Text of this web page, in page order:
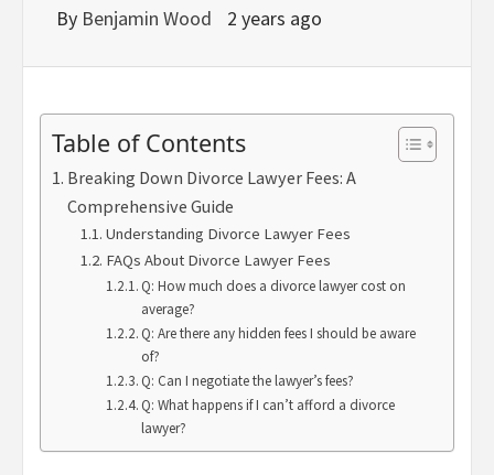
By Benjamin Wood 2 years ago
Table of Contents
Breaking Down Divorce Lawyer Fees: A
Comprehensive Guide
Understanding Divorce Lawyer Fees
FAQs About Divorce Lawyer Fees
Q: How much does a divorce lawyer cost on
average?
Q: Are there any hidden fees I should be aware
of?
Q: Can I negotiate the lawyer’s fees?
Q: What happens if I can’t afford a divorce
lawyer?